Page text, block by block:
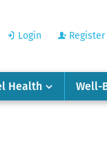
Login Register
Health Well-